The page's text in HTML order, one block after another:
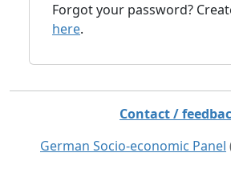
Forgot your password?
here.
Contact /
German Socio-economic Panel